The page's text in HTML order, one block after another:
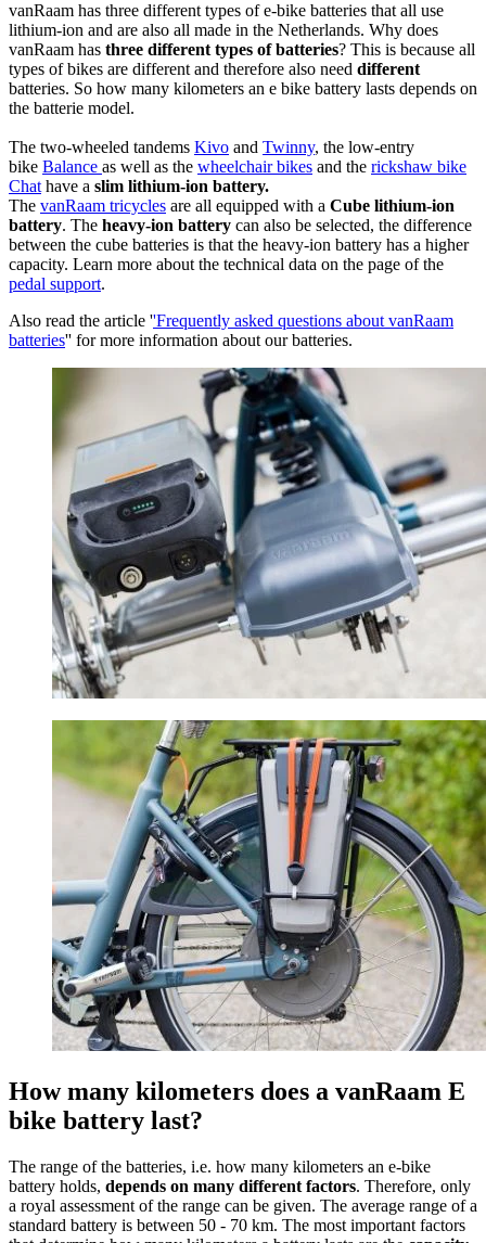
vanRaam has three different types of e-bike batteries that all use
lithium-ion and are also all made in the Netherlands. Why does
vanRaam has three different types of batteries? This is because all
types of bikes are different and therefore also need different
batteries. So how many kilometers an e bike battery lasts depends on
the batterie model.
The two-wheeled tandems Kivo and Twinny, the low-entry
bike Balance as well as the wheelchair bikes and the rickshaw bike
Chat have a slim lithium-ion battery.
The vanRaam tricycles are all equipped with a Cube lithium-ion
battery. The heavy-ion battery can also be selected, the difference
between the cube batteries is that the heavy-ion battery has a higher
capacity. Learn more about the technical data on the page of the
pedal support.
Also read the article ''Frequently asked questions about vanRaam
batteries'' for more information about our batteries.
How many kilometers does a vanRaam E
bike battery last?
The range of the batteries, i.e. how many kilometers an e-bike
battery holds, depends on many different factors. Therefore, only
a royal assessment of the range can be given. The average range of a
standard battery is between 50 - 70 km. The most important factors